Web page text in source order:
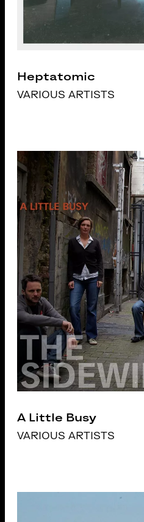
Heptatomic
VARIOUS ARTISTS
A Little Busy
VARIOUS ARTISTS